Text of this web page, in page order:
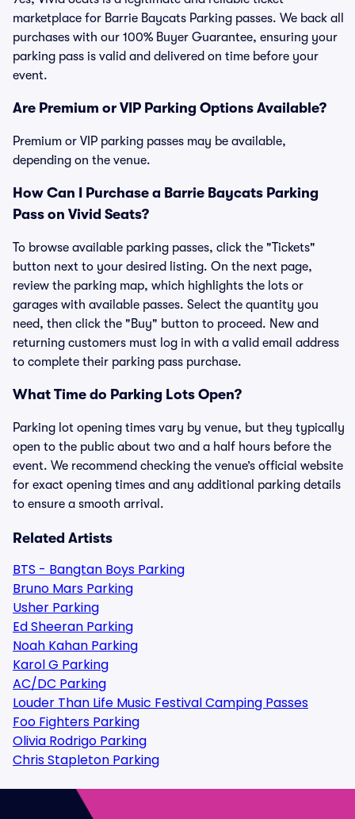
marketplace for Barrie Baycats Parking passes. We back all
purchases with our 100% Buyer Guarantee, ensuring your
parking pass is valid and delivered on time before your
event.
Are Premium or VIP Parking Options Available?
Premium or VIP parking passes may be available,
depending on the venue.
How Can I Purchase a Barrie Baycats Parking
Pass on Vivid Seats?
To browse available parking passes, click the "Tickets"
button next to your desired listing. On the next page,
review the parking map, which highlights the lots or
garages with available passes. Select the quantity you
need, then click the "Buy" button to proceed. New and
returning customers must log in with a valid email address
to complete their parking pass purchase.
What Time do Parking Lots Open?
Parking lot opening times vary by venue, but they typically
open to the public about two and a half hours before the
event. We recommend checking the venue’s official website
for exact opening times and any additional parking details
to ensure a smooth arrival.
Related Artists
BTS - Bangtan Boys Parking
Bruno Mars Parking
Usher Parking
Ed Sheeran Parking
Noah Kahan Parking
Karol G Parking
AC/DC Parking
Louder Than Life Music Festival Camping Passes
Foo Fighters Parking
Olivia Rodrigo Parking
Chris Stapleton Parking